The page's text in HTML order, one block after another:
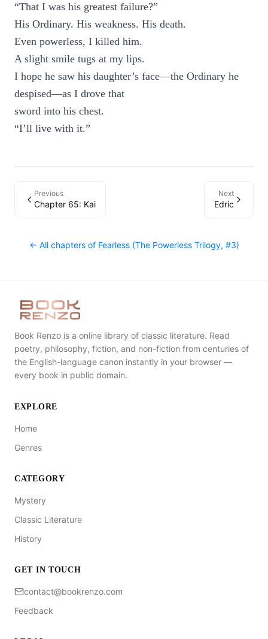
“That I was his greatest failure?”
His Ordinary. His weakness. His death.
Even powerless, I killed him.
A slight smile tugs at my lips.
I hope he saw his daughter’s face—the Ordinary he
despised—as I drove that
sword into his chest.
“I’ll live with it.”
Previous
Chapter 65: Kai
Next
Edric
← All chapters of Fearless (The Powerless Trilogy, #3)
Book Renzo is a online library of classic literature. Read
poetry, philosophy, fiction, and non-fiction from centuries of
the English-language canon instantly in your browser —
every book in public domain.
EXPLORE
Home
Genres
CATEGORY
Mystery
Classic Literature
History
GET IN TOUCH
contact@bookrenzo.com
Feedback